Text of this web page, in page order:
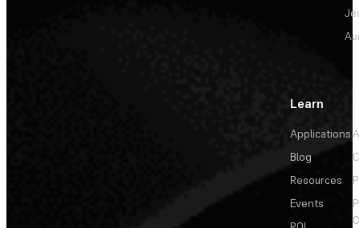
Learn
Applications
Blog
Resources
Events